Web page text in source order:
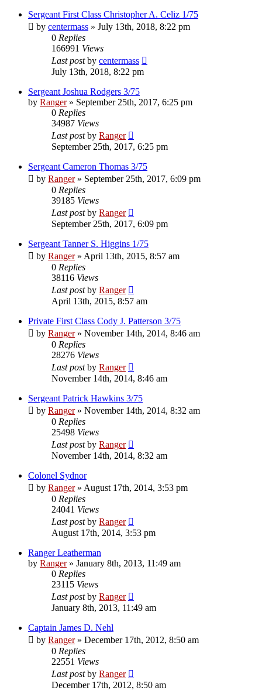
Sergeant First Class Christopher A. Celiz 1/75
by centermass » July 13th, 2018, 8:22 pm
0 Replies
166991 Views
Last postby centermass
July 13th, 2018, 8:22 pm
Sergeant Joshua Rodgers 3/75
by Ranger» September 25th, 2017, 6:25 pm
0 Replies
34987 Views
Last postby Ranger
September 25th, 2017, 6:25 pm
Sergeant Cameron Thomas 3/75
by Ranger» September 25th, 2017, 6:09 pm
0 Replies
39185 Views
Last postby Ranger
September 25th, 2017, 6:09 pm
Sergeant Tanner S. Higgins 1/75
by Ranger» April 13th, 2015, 8:57 am
0 Replies
38116 Views
Last postby Ranger
April 13th, 2015, 8:57 am
Private First Class Cody J. Patterson 3/75
by Ranger» November 14th, 2014, 8:46 am
0 Replies
28276 Views
Last postby Ranger
November 14th, 2014, 8:46 am
Sergeant Patrick Hawkins 3/75
by Ranger» November 14th, 2014, 8:32 am
0 Replies
25498 Views
Last postby Ranger
November 14th, 2014, 8:32 am
Colonel Sydnor
by Ranger» August 17th, 2014, 3:53 pm
0 Replies
24041 Views
Last postby Ranger
August 17th, 2014, 3:53 pm
Ranger Leatherman
by Ranger» January 8th, 2013, 11:49 am
0 Replies
23115 Views
Last postby Ranger
January 8th, 2013, 11:49 am
Captain James D. Nehl
by Ranger» December 17th, 2012, 8:50 am
0 Replies
22551 Views
Last postby Ranger
December 17th, 2012, 8:50 am